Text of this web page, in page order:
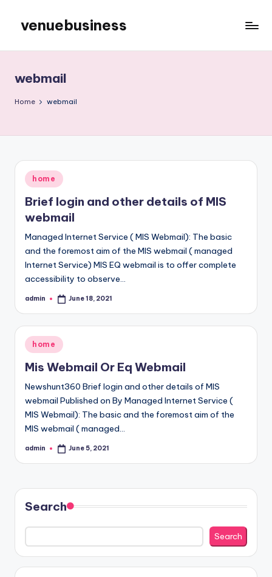
content
venuebusiness
Blog
webmail
Home webmail
Posted
in
home
Brief login and other details of MIS
webmail
Managed Internet Service ( MIS Webmail): The basic
and the foremost aim of the MIS webmail ( managed
Internet Service) MIS EQ webmail is to offer complete
accessibility to observe…
Posted
admin June 18, 2021
Posted
in
home
Mis Webmail Or Eq Webmail
Newshunt360 Brief login and other details of MIS
webmail Published on By Managed Internet Service (
MIS Webmail): The basic and the foremost aim of the
MIS webmail ( managed…
Posted
admin June 5, 2021
Search
Search